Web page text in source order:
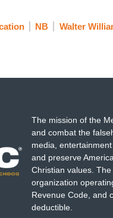
NB Walter
The mission of the
and combat the
media,
and preserve
Christian values.
organization
Revenue Code, and
deductible.